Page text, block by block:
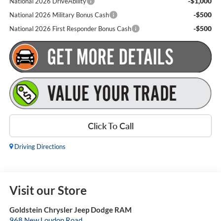
National 2026 Military Bonus Cash -$500
National 2026 First Responder Bonus Cash -$500
Click To Call
Driving Directions
Visit our Store
Goldstein Chrysler Jeep Dodge RAM